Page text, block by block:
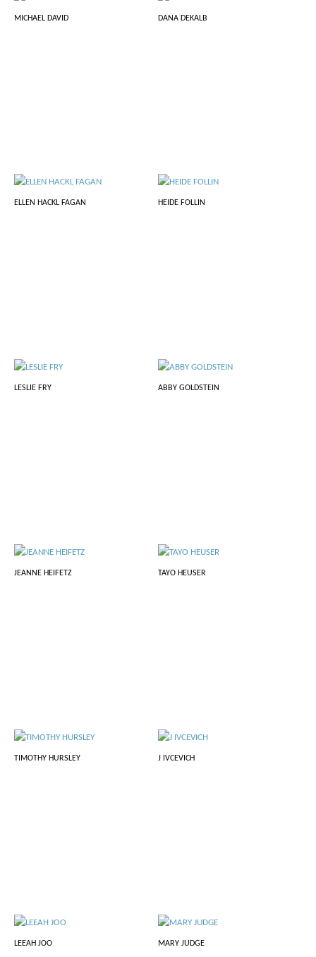
MICHAEL DAVID DANA DEKALB
ELLEN HACKL FAGAN HEIDE FOLLIN
LESLIE FRY ABBY GOLDSTEIN
JEANNE HEIFETZ TAYO HEUSER
TIMOTHY HURSLEY J IVCEVICH
LEEAH JOO MARY JUDGE